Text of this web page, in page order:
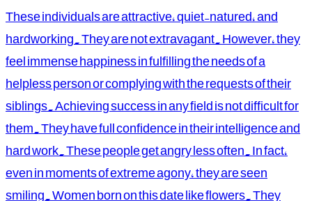
These individuals are attractive, quiet-natured, and
hardworking. They are not extravagant. However, they
feel immense happiness in fulfilling the needs of a
helpless person or complying with the requests of their
siblings. Achieving success in any field is not difficult for
them. They have full confidence in their intelligence and
hard work. These people get angry less often. In fact,
even in moments of extreme agony, they are seen